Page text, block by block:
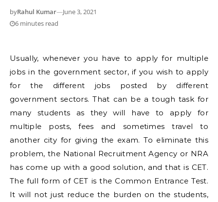
byRahul Kumar—June 3, 2021
6 minutes read
Usually, whenever you have to apply for multiple
jobs in the government sector, if you wish to apply
for the different jobs posted by different
government sectors. That can be a tough task for
many students as they will have to apply for
multiple posts, fees and sometimes travel to
another city for giving the exam. To eliminate this
problem, the National Recruitment Agency or NRA
has come up with a good solution, and that is CET.
The full form of CET is the Common Entrance Test.
It will not just reduce the burden on the students,